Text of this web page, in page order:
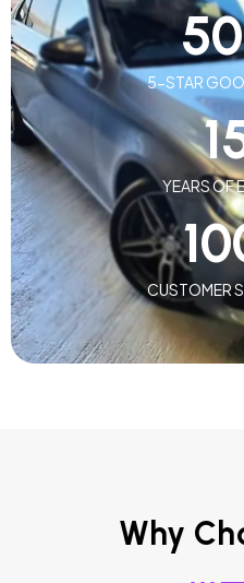
5-STAR
YEARS OF
CUSTOMER
Why